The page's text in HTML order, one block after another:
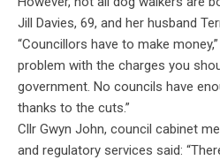
Jill Davies, 69, and her husband
“Councillors have to make
problem with the charges you
government. No councils have
thanks to the cuts.”
Cllr Gwyn John, council cabinet
and regulatory services said: